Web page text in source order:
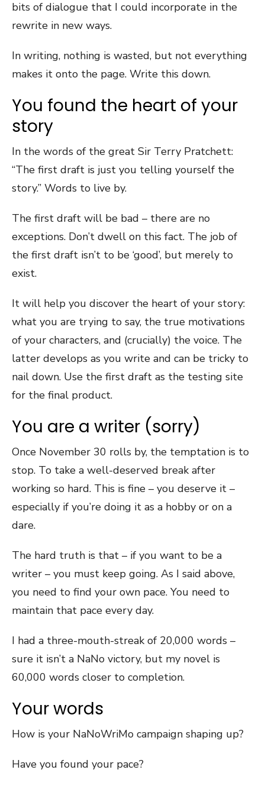
bits of dialogue that I could incorporate in the
rewrite in new ways.
In writing, nothing is wasted, but not everything
makes it onto the page. Write this down.
You found the heart of your
story
In the words of the great Sir Terry Pratchett:
“The first draft is just you telling yourself the
story.” Words to live by.
The first draft will be bad – there are no
exceptions. Don’t dwell on this fact. The job of
the first draft isn’t to be ‘good’, but merely to
exist.
It will help you discover the heart of your story:
what you are trying to say, the true motivations
of your characters, and (crucially) the voice. The
latter develops as you write and can be tricky to
nail down. Use the first draft as the testing site
for the final product.
You are a writer (sorry)
Once November 30 rolls by, the temptation is to
stop. To take a well-deserved break after
working so hard. This is fine – you deserve it –
especially if you’re doing it as a hobby or on a
dare.
The hard truth is that – if you want to be a
writer – you must keep going. As I said above,
you need to find your own pace. You need to
maintain that pace every day.
I had a three-mouth-streak of 20,000 words –
sure it isn’t a NaNo victory, but my novel is
60,000 words closer to completion.
Your words
How is your NaNoWriMo campaign shaping up?
Have you found your pace?